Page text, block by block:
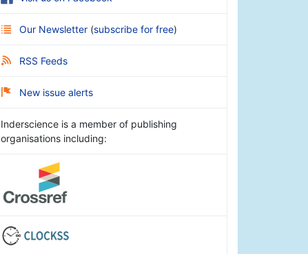
Our Newsletter (subscribe for free)
RSS Feeds
New issue alerts
Inderscience is a member of publishing
organisations including: